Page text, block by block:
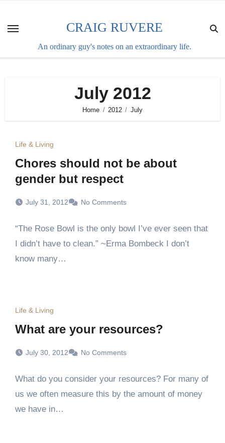
content
CRAIG RUVERE
An ordinary guy's notes on an extraordinary life.
July 2012
Home 2012 July
Life & Living
Chores should not be about
gender but respect
July 31, 2012 No Comments
“The Rose Bowl is the only bowl I’ve ever seen that
I didn’t have to clean.” ~Erma Bombeck I don’t
know many…
Life & Living
What are your resources?
July 30, 2012 No Comments
What do you consider your resources? For many of
us we often measure this by the amount of money
we have in…